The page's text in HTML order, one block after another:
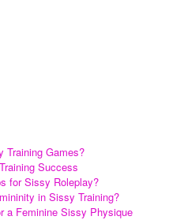
Training Games?
Success
for Sissy Roleplay?
in Sissy Training?
a Feminine Sissy Physique